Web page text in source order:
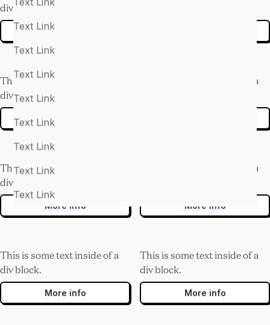
Text Link
Text Link
Text Link
Text Link
Text Link
Text Link
Text Link
Text Link
div block.
More info
This is some text inside of a
div block.
More info
This is some text inside of a
This is some text inside of a
div block.
More info
This is some text inside of a
More info
This is some text inside of a
div block.
More info
This is some text inside of a
div block.
More info